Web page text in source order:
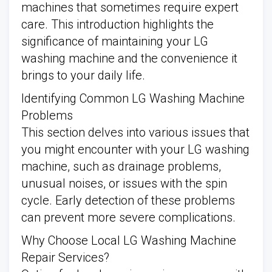
machines that sometimes require expert
care. This introduction highlights the
significance of maintaining your LG
washing machine and the convenience it
brings to your daily life.
Identifying Common LG Washing Machine
Problems
This section delves into various issues that
you might encounter with your LG washing
machine, such as drainage problems,
unusual noises, or issues with the spin
cycle. Early detection of these problems
can prevent more severe complications.
Why Choose Local LG Washing Machine
Repair Services?